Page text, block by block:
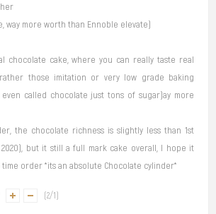
way more worth than Ennoble elevate)
chocolate cake, where you can really taste real
those imitation or very low grade baking
called chocolate just tons of sugar)ay more
the chocolate richness is slightly less than 1st
but it still a full mark cake overall, I hope it
order *its an absolute Chocolate cylinder*
(2/1)